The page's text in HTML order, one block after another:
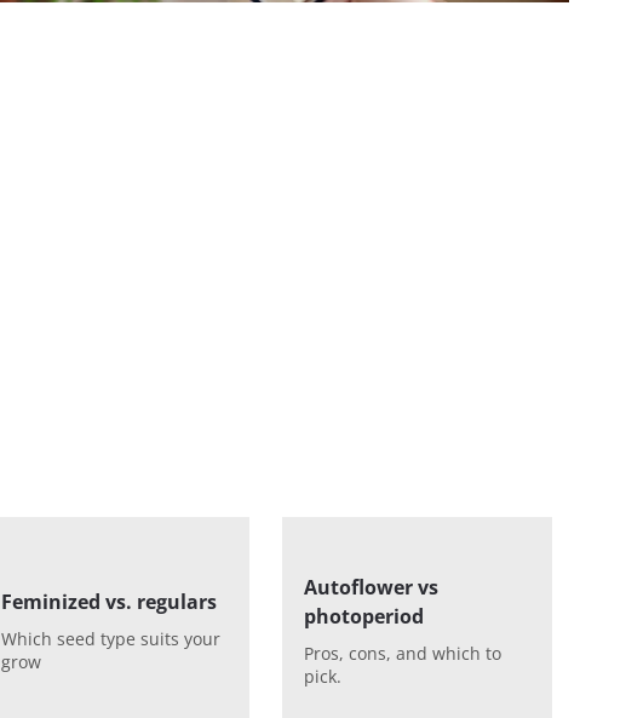
Feminized vs. regulars
Which seed type suits your
grow
Autoflower vs
photoperiod
Pros, cons, and which to
pick.